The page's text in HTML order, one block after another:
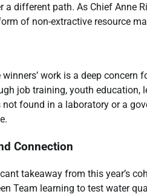
a different path. As Chief Anne
of non-extractive resource
work is a deep
job training, youth
found in a laboratory or a
Connection
takeaway from this year’s
Team learning to test water